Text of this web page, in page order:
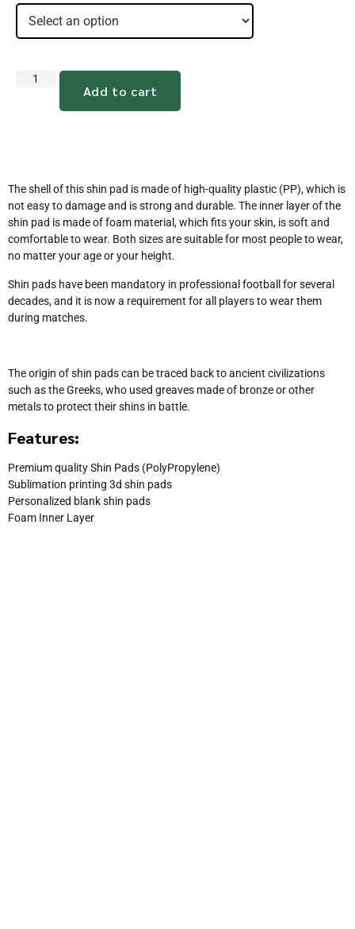
Add to cart
The shell of this shin pad is made of high-quality plastic (PP), which is
not easy to damage and is strong and durable. The inner layer of the
shin pad is made of foam material, which fits your skin, is soft and
comfortable to wear. Both sizes are suitable for most people to wear,
no matter your age or your height.
Shin pads have been mandatory in professional football for several
decades, and it is now a requirement for all players to wear them
during matches.
The origin of shin pads can be traced back to ancient civilizations
such as the Greeks, who used greaves made of bronze or other
metals to protect their shins in battle.
Features:
Premium quality Shin Pads (PolyPropylene)
Sublimation printing 3d shin pads
Personalized blank shin pads
Foam Inner Layer